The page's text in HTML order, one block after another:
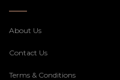
About Us
Contact Us
Terms & Conditions